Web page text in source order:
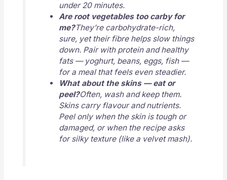
under 20 minutes.
Are root vegetables too carby for
me?They’re carbohydrate-rich,
sure, yet their fibre helps slow things
down. Pair with protein and healthy
fats — yoghurt, beans, eggs, fish —
for a meal that feels even steadier.
What about the skins — eat or
peel?Often, wash and keep them.
Skins carry flavour and nutrients.
Peel only when the skin is tough or
damaged, or when the recipe asks
for silky texture (like a velvet mash).